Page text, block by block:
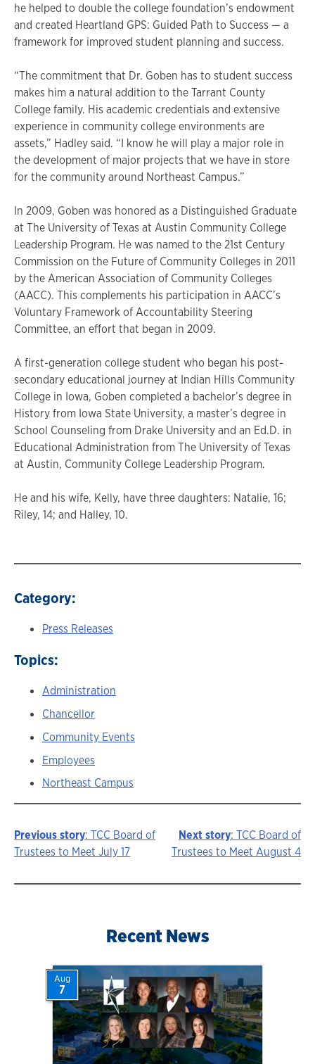
he helped to double the college foundation’s endowment
and created Heartland GPS: Guided Path to Success — a
framework for improved student planning and success.
“The commitment that Dr. Goben has to student success
makes him a natural addition to the Tarrant County
College family. His academic credentials and extensive
experience in community college environments are
assets,” Hadley said. “I know he will play a major role in
the development of major projects that we have in store
for the community around Northeast Campus.”
In 2009, Goben was honored as a Distinguished Graduate
at The University of Texas at Austin Community College
Leadership Program. He was named to the 21st Century
Commission on the Future of Community Colleges in 2011
by the American Association of Community Colleges
(AACC). This complements his participation in AACC’s
Voluntary Framework of Accountability Steering
Committee, an effort that began in 2009.
A first-generation college student who began his post-
secondary educational journey at Indian Hills Community
College in Iowa, Goben completed a bachelor’s degree in
History from Iowa State University, a master’s degree in
School Counseling from Drake University and an Ed.D. in
Educational Administration from The University of Texas
at Austin, Community College Leadership Program.
He and his wife, Kelly, have three daughters: Natalie, 16;
Riley, 14; and Halley, 10.
Category:
Press Releases
Topics:
Administration
Chancellor
Community Events
Employees
Northeast Campus
Story
navigation
Previous story: TCC Board of
Trustees to Meet July 17
Next story: TCC Board of
Trustees to Meet August 4
Recent News
Aug
7